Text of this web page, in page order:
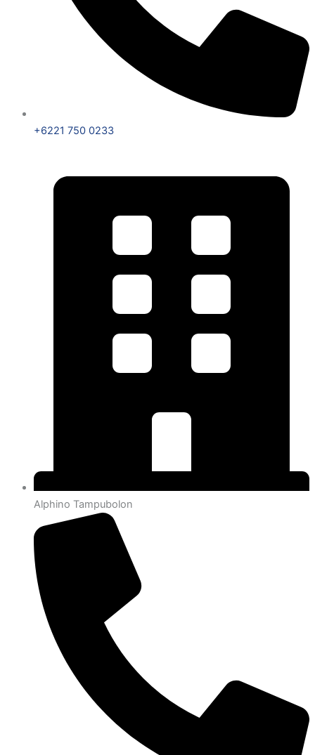
+6221 750 0233
Alphino Tampubolon